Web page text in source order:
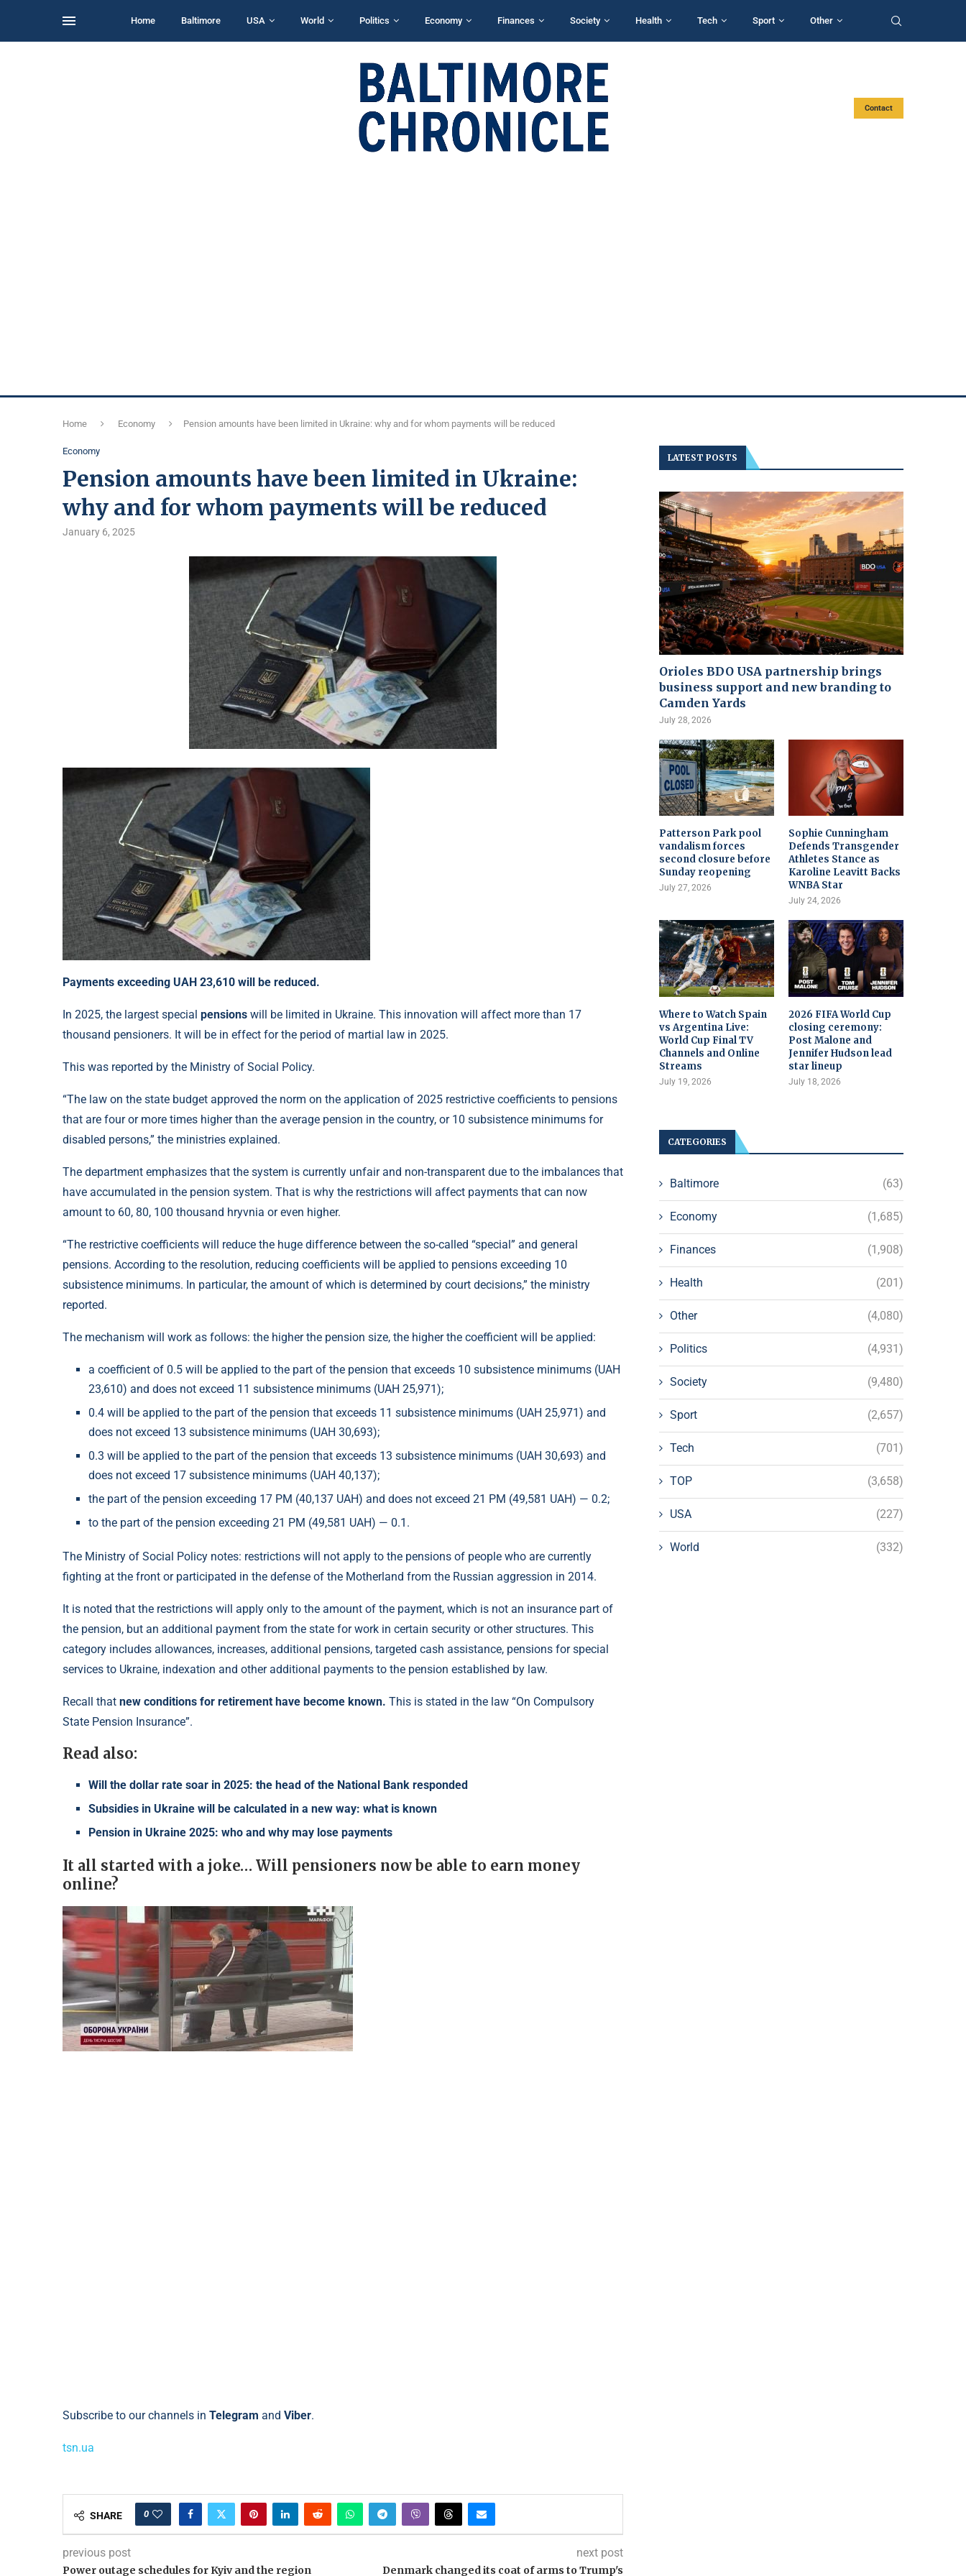
Home Baltimore USA World Politics Economy Finances Society Health Tech Sport Other
Contact
Home Economy Pension amounts have been limited in Ukraine: why and for whom payments will be reduced
Economy
Pension amounts have been limited in Ukraine:
why and for whom payments will be reduced
January 6, 2025
Payments exceeding UAH 23,610 will be reduced.
In 2025, the largest special pensions will be limited in Ukraine. This innovation will affect more than 17
thousand pensioners. It will be in effect for the period of martial law in 2025.
This was reported by the Ministry of Social Policy.
“The law on the state budget approved the norm on the application of 2025 restrictive coefficients to pensions
that are four or more times higher than the average pension in the country, or 10 subsistence minimums for
disabled persons,” the ministries explained.
The department emphasizes that the system is currently unfair and non-transparent due to the imbalances that
have accumulated in the pension system. That is why the restrictions will affect payments that can now
amount to 60, 80, 100 thousand hryvnia or even higher.
“The restrictive coefficients will reduce the huge difference between the so-called “special” and general
pensions. According to the resolution, reducing coefficients will be applied to pensions exceeding 10
subsistence minimums. In particular, the amount of which is determined by court decisions,” the ministry
reported.
The mechanism will work as follows: the higher the pension size, the higher the coefficient will be applied:
a coefficient of 0.5 will be applied to the part of the pension that exceeds 10 subsistence minimums (UAH
23,610) and does not exceed 11 subsistence minimums (UAH 25,971);
0.4 will be applied to the part of the pension that exceeds 11 subsistence minimums (UAH 25,971) and
does not exceed 13 subsistence minimums (UAH 30,693);
0.3 will be applied to the part of the pension that exceeds 13 subsistence minimums (UAH 30,693) and
does not exceed 17 subsistence minimums (UAH 40,137);
the part of the pension exceeding 17 PM (40,137 UAH) and does not exceed 21 PM (49,581 UAH) — 0.2;
to the part of the pension exceeding 21 PM (49,581 UAH) — 0.1.
The Ministry of Social Policy notes: restrictions will not apply to the pensions of people who are currently
fighting at the front or participated in the defense of the Motherland from the Russian aggression in 2014.
It is noted that the restrictions will apply only to the amount of the payment, which is not an insurance part of
the pension, but an additional payment from the state for work in certain security or other structures. This
category includes allowances, increases, additional pensions, targeted cash assistance, pensions for special
services to Ukraine, indexation and other additional payments to the pension established by law.
Recall that new conditions for retirement have become known. This is stated in the law “On Compulsory
State Pension Insurance”.
Read also:
Will the dollar rate soar in 2025: the head of the National Bank responded
Subsidies in Ukraine will be calculated in a new way: what is known
Pension in Ukraine 2025: who and why may lose payments
It all started with a joke… Will pensioners now be able to earn money
online?
Subscribe to our channels in Telegram and Viber.
tsn.ua
SHARE 0
previous post
Power outage schedules for Kyiv and the region
next post
Denmark changed its coat of arms to Trump's
LATEST POSTS
Orioles BDO USA partnership brings
business support and new branding to
Camden Yards
July 28, 2026
Patterson Park pool
vandalism forces
second closure before
Sunday reopening
July 27, 2026
Sophie Cunningham
Defends Transgender
Athletes Stance as
Karoline Leavitt Backs
WNBA Star
July 24, 2026
Where to Watch Spain
vs Argentina Live:
World Cup Final TV
Channels and Online
Streams
July 19, 2026
2026 FIFA World Cup
closing ceremony:
Post Malone and
Jennifer Hudson lead
star lineup
July 18, 2026
CATEGORIES
Baltimore (63)
Economy (1,685)
Finances (1,908)
Health (201)
Other (4,080)
Politics (4,931)
Society (9,480)
Sport (2,657)
Tech (701)
TOP (3,658)
USA (227)
World (332)